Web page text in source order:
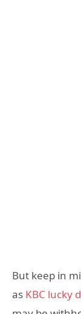
But keep in
as KBC lucky